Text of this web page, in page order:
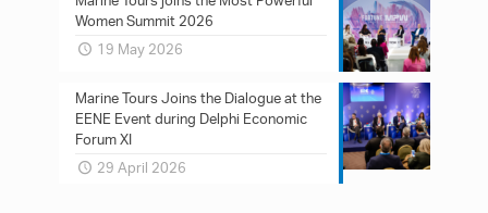
Women Summit 2026
19 May 2026
Marine Tours Joins the Dialogue at the
EENE Event during Delphi Economic
Forum XI
29 April 2026